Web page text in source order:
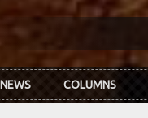
NEWS COLUMNS